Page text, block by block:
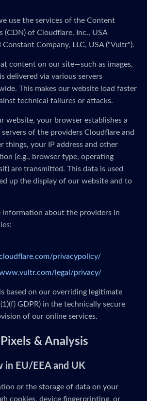
use the services of the Content
(CDN) of Cloudflare, Inc., USA
Company, LLC, USA ("Vultr").
content on our site—such as images,
delivered via various servers
This makes our website load faster
technical failures or attacks.
website, your browser establishes a
of the providers Cloudflare and
things, your IP address and other
(e.g., browser type, operating
are transmitted. This data is used
up the display of our website and to
information about the providers in
privacypolicy/
legal/privacy/
based on our overriding legitimate
GDPR) in the technically secure
of our online services.
& Analysis
in EU/EEA and UK
or the storage of data on your
cookies, device fingerprinting, or